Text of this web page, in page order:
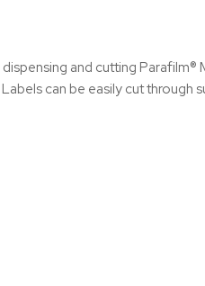
and cutting Parafilm®
can be easily cut through